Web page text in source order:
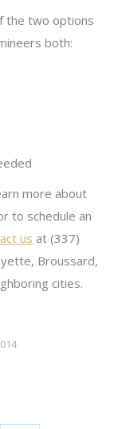
the two options
both:
more about
to schedule an
us at (337)
Broussard,
cities.